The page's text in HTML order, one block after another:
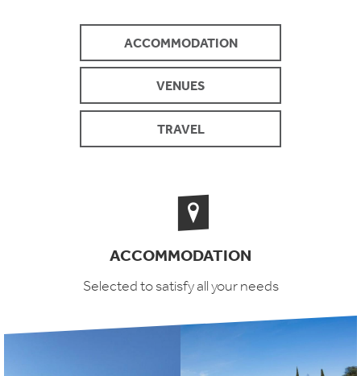
ACCOMMODATION
VENUES
TRAVEL
ACCOMMODATION
Selected to satisfy all your needs